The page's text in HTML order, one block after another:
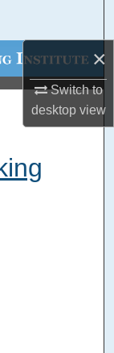
×
Switch to
desktopview